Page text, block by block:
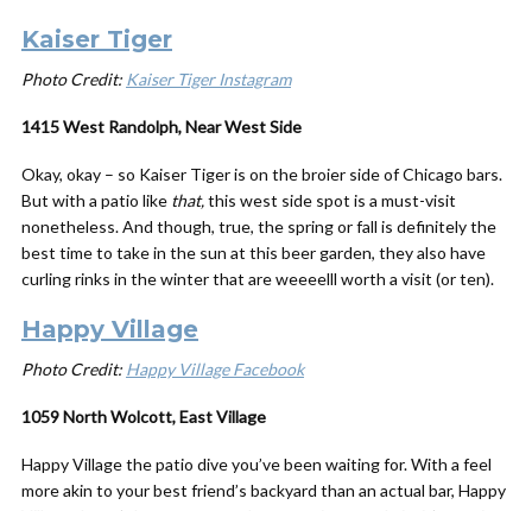
Kaiser Tiger
Photo Credit: Kaiser Tiger Instagram
1415 West Randolph, Near West Side
Okay, okay – so Kaiser Tiger is on the broier side of Chicago bars.
But with a patio like that,this west side spot is a must-visit
nonetheless. And though, true, the spring or fall is definitely the
best time to take in the sun at this beer garden, they also have
curling rinks in the winter that are weeeelll worth a visit (or ten).
Happy Village
Photo Credit: Happy Village Facebook
1059 North Wolcott, East Village
Happy Village the patio dive you’ve been waiting for. With a feel
more akin to your best friend’s backyard than an actual bar, Happy